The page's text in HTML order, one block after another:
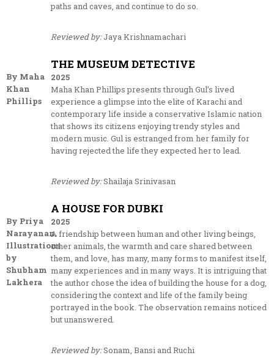
paths and caves, and continue to do so.
Reviewed by:Jaya Krishnamachari
By Maha
Khan
Phillips
THE MUSEUM DETECTIVE
2025
Maha Khan Phillips presents through Gul’s lived
experience a glimpse into the elite of Karachi and
contemporary life inside a conservative Islamic nation
that shows its citizens enjoying trendy styles and
modern music. Gul is estranged from her family for
having rejected the life they expected her to lead.
Reviewed by:Shailaja Srinivasan
By Priya
Narayanan.
Illustrations
by
Shubham
Lakhera
A HOUSE FOR DUBKI
2025
A friendship between human and other living beings,
other animals, the warmth and care shared between
them, and love, has many, many forms to manifest itself,
many experiences and in many ways. It is intriguing that
the author chose the idea of building the house for a dog,
considering the context and life of the family being
portrayed in the book. The observation remains noticed
but unanswered.
Reviewed by:Sonam, Bansi and Ruchi